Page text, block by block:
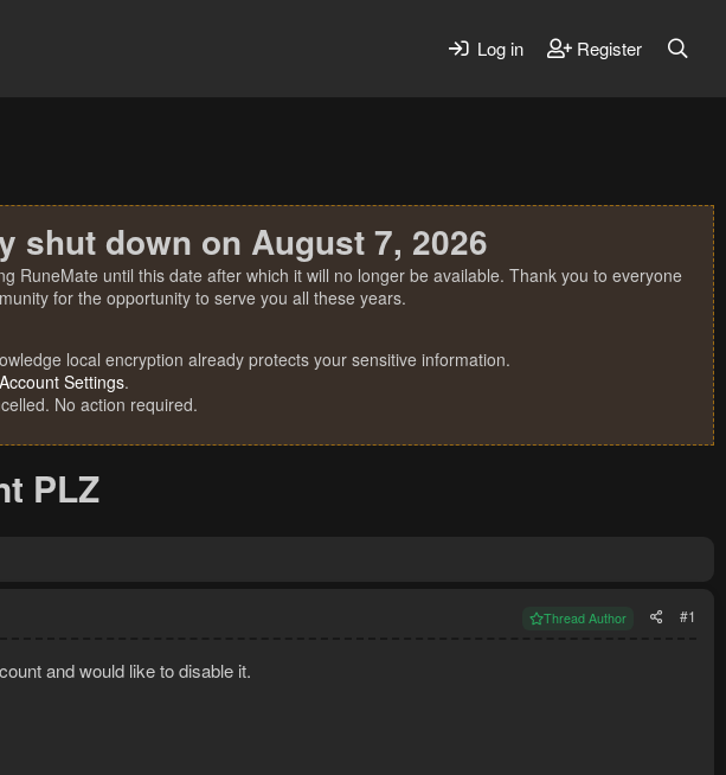
Log in Register
shut down on August 7, 2026
RuneMate until this date after which it will no longer be available. Thank you to everyone
for the opportunity to serve you all these years.
local encryption already protects your sensitive information.
Account Settings.
No action required.
PLZ
Thread Author #1
and would like to disable it.